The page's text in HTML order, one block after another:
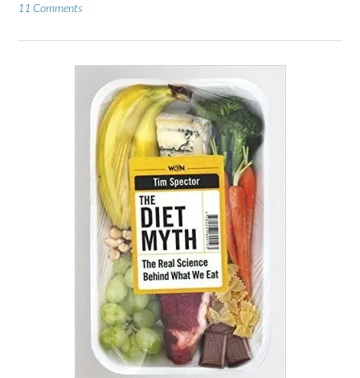
11 Comments